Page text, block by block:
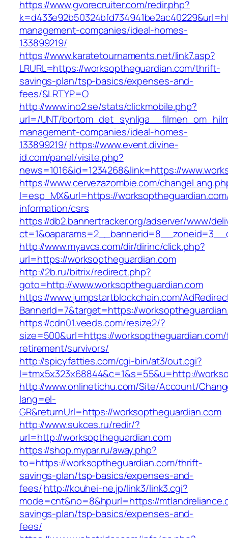
https://www.gvorecruiter.com/redir.php?
management-companies/ideal-homes-
133899219/
https://www.karatetournaments.net/link7.asp?
LRURL=https://worksoptheguardian.com/thrift-
savings-plan/tsp-basics/expenses-and-
fees/&LRTYP=O
http://www.ino2.se/stats/clickmobile.php?
url=/UNT/
management-companies/ideal-homes-
133899219/ https://www.event.divine-
id.com/panel/visite.php?
news=1016&id=1234268&link=https://
https://www.cervezazombie.com/
l=esp_MX&url=https://
information/csrs
https://db2.bannertracker.org/adserver/www/
http://www.myavcs.com/dir/dirinc/click.php?
url=https://worksoptheguardian.com
http://2b.ru/bitrix/redirect.php?
goto=http://www.worksoptheguardian.com
https://www.jumpstartblockchain.com/
BannerId=7&target=https://
https://cdn01.veeds.com/resize2/?
size=500&url=https://
retirement/survivors/
http://spicyfatties.com/cgi-bin/at3/out.cgi?
l=tmx5x323x68844&c=1&s=55&u=http://
http://www.onlinetichu.com/Site/Account/
lang=el-
GR&returnUrl=https://worksoptheguardian.com
http://www.sukces.ru/redir/?
url=http://worksoptheguardian.com
https://shop.mypar.ru/away.php?
to=https://worksoptheguardian.com/thrift-
savings-plan/tsp-basics/expenses-and-
fees/http://kouhei-ne.jp/link3/link3.cgi?
mode=cnt&no=8&hpurl=https://
savings-plan/tsp-basics/expenses-and-
fees/